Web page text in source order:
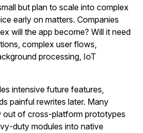
but plan to scale into complex
early on matters. Companies
will the app become? Will it need
complex user flows,
processing, IoT
intensive future features,
painful rewrites later. Many
out of cross‑platform prototypes
modules into native